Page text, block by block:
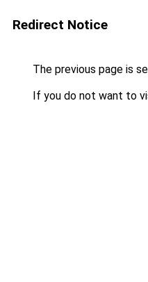
Redirect Notice
The previous page is
If you do not want to